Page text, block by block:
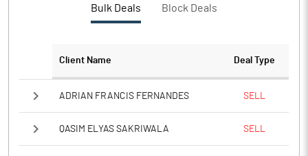
Notes
Bulk Deals Block Deals
Client Name Deal Type
ADRIAN FRANCIS FERNANDES SELL
QASIM ELYAS SAKRIWALA SELL